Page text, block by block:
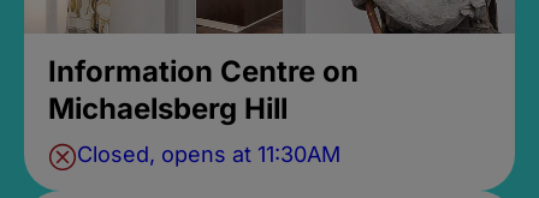
Information Centre on
Michaelsberg Hill
Closed, opens at 11:30AM